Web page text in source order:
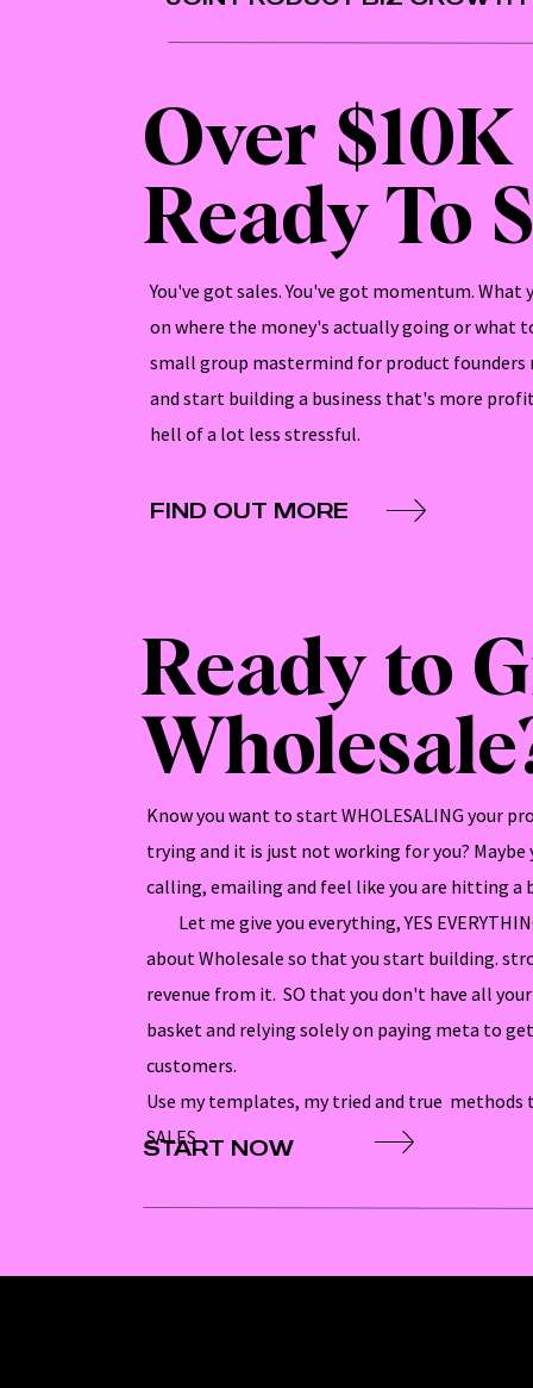
START NOW
Ready to
Know you want to start WHOLESALING your
trying and it is just not working for you? Maybe
calling, emailing and feel like you are hitting a
Let me give you everything, YES
about Wholesale so that you start building.
revenue from it. SO that you don't have all
basket and relying solely on paying meta to
customers.
Use my templates, my tried and true
SALES
FIND OUT MORE
Over
Ready To
You've got sales. You've got momentum. What
on where the money's actually going or what
small group mastermind for product founders
and start building a business that's more
hell of a lot less stressful.